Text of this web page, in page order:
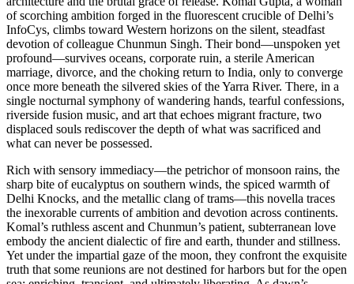
of scorching ambition forged in the fluorescent crucible of Delhi’s
InfoCys, climbs toward Western horizons on the silent, steadfast
devotion of colleague Chunmun Singh. Their bond—unspoken yet
profound—survives oceans, corporate ruin, a sterile American
marriage, divorce, and the choking return to India, only to converge
once more beneath the silvered skies of the Yarra River. There, in a
single nocturnal symphony of wandering hands, tearful confessions,
riverside fusion music, and art that echoes migrant fracture, two
displaced souls rediscover the depth of what was sacrificed and
what can never be possessed.
Rich with sensory immediacy—the petrichor of monsoon rains, the
sharp bite of eucalyptus on southern winds, the spiced warmth of
Delhi Knocks, and the metallic clang of trams—this novella traces
the inexorable currents of ambition and devotion across continents.
Komal’s ruthless ascent and Chunmun’s patient, subterranean love
embody the ancient dialectic of fire and earth, thunder and stillness.
Yet under the impartial gaze of the moon, they confront the exquisite
truth that some reunions are not destined for harbors but for the open